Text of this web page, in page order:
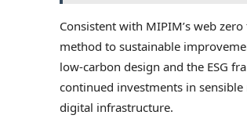
Consistent with MIPIM’s web
method to sustainable
low-carbon design and the ESG
continued investments in
digital infrastructure.